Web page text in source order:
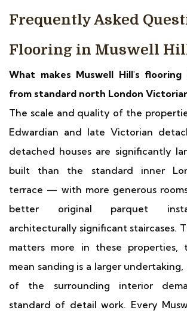
Frequently Asked
Flooring in Muswell
What makes Muswell Hill's
from standard north London
The scale and quality of the
Edwardian and late Victorian
detached houses are significantly
built than the standard inner
terrace — with more generous
better original parquet
architecturally significant staircases.
matters more in these properties,
mean sanding is a larger
of the surrounding interior
standard of detail work. Every